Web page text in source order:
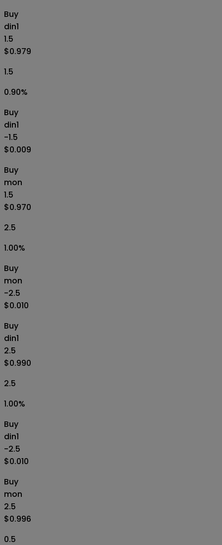
Buy
din1
1.5
$0.979
1.5
0.90%
Buy
din1
-1.5
$0.009
Buy
mon
1.5
$0.970
2.5
1.00%
Buy
mon
-2.5
$0.010
Buy
din1
2.5
$0.990
2.5
1.00%
Buy
din1
-2.5
$0.010
Buy
mon
2.5
$0.996
0.5